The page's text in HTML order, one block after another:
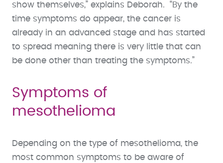
show themselves,” explains Deborah. “By the
time symptoms do appear, the cancer is
already in an advanced stage and has started
to spread meaning there is very little that can
be done other than treating the symptoms.”
Symptoms of
mesothelioma
Depending on the type of mesothelioma, the
most common symptoms to be aware of